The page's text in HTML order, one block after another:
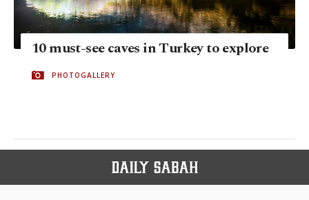
10 must-see caves in Turkey to explore
PHOTOGALLERY